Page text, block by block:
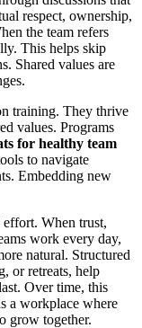
respect, ownership,
the team refers
This helps skip
Shared values are
training. They thrive
values. Programs
for healthy team
to navigate
Embedding new
When trust,
work every day,
natural. Structured
or retreats, help
Over time, this
a workplace where
grow together.